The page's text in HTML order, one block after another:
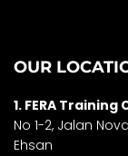
OUR
1. FERA
No 1-2, Jalan
Ehsan